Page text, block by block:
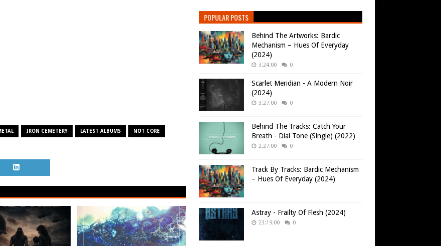
IRON CEMETERY LATEST ALBUMS NOT CORE
POPULAR POSTS
Behind The Artworks: Bardic
Mechanism – Hues Of Everyday
(2024)
3:24:00 0
Scarlet Meridian - A Modern Noir
(2024)
3:27:00 0
Behind The Tracks: Catch Your
Breath - Dial Tone (Single) (2022)
2:27:00 0
Track By Tracks: Bardic Mechanism
– Hues Of Everyday (2024)
Astray - Frailty Of Flesh (2024)
23:19:00 0